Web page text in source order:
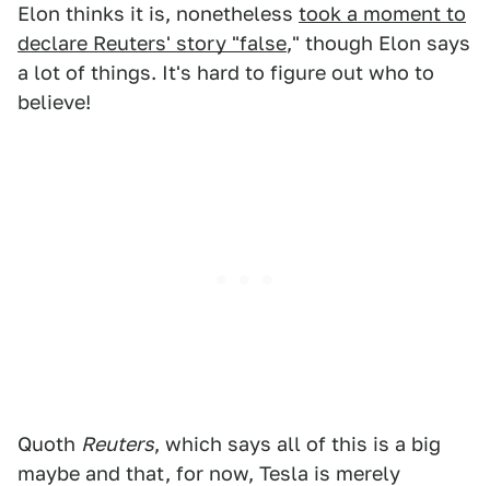
Elon thinks it is, nonetheless took a moment to
declare Reuters' story "false," though Elon says
a lot of things. It's hard to figure out who to
believe!
Quoth Reuters, which says all of this is a big
maybe and that, for now, Tesla is merely